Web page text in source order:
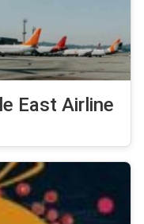
East Airline